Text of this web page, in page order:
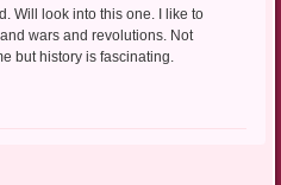
Will look into this one. I like to
wars and revolutions. Not
but history is fascinating.